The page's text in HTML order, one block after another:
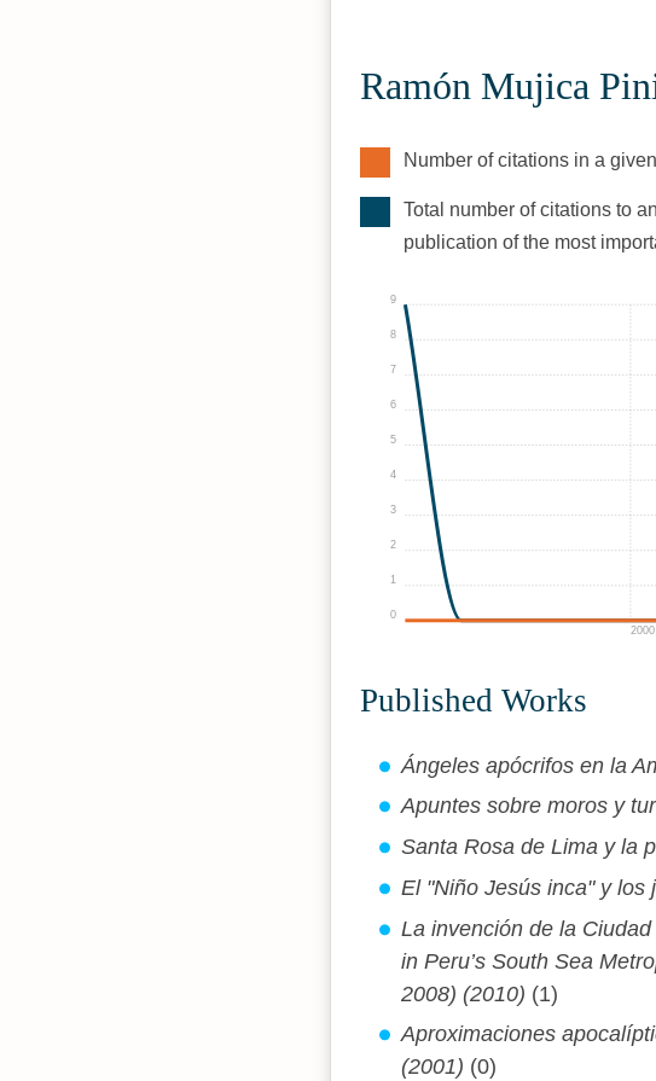
Ramón Mujica
Number of citations in a
Total number of citations to
publication of the most
2000
0
1
2
3
4
5
6
7
8
9
Published Works
Ángeles apócrifos en la
Apuntes sobre moros y
Santa Rosa de Lima y la
El "Niño Jesús inca" y los
La invención de la
in Peru’s South Sea
2008) (2010) (1)
Aproximaciones
(2001) (0)